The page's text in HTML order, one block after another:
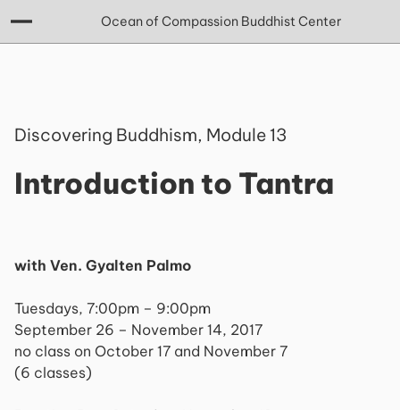
Ocean of Compassion Buddhist Center
Discovering Buddhism, Module 13
Introduction to Tantra
with Ven. Gyalten Palmo
Tuesdays, 7:00pm – 9:00pm
September 26 – November 14, 2017
no class on October 17 and November 7
(6 classes)